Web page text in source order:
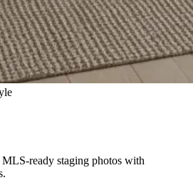
ready staging photos with